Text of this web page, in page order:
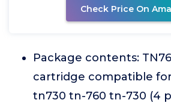
Check Price On
Package contents:
cartridge compatible
tn730 tn-760 tn-730 (4